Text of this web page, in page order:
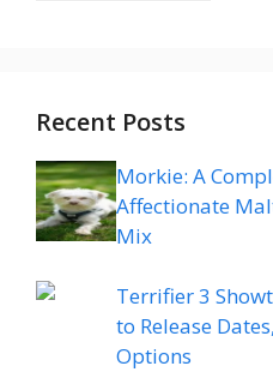
Recent Posts
Morkie: A
Affectionate
Mix
Terrifier 3
to Release
Options